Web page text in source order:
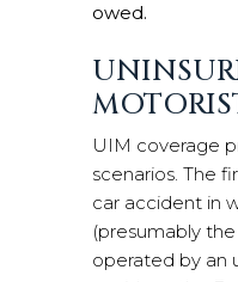
owed.
UIM coverage
scenarios. The
car accident in
(presumably
operated by an